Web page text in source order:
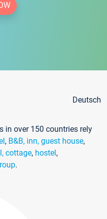
Deutsch
in over 150 countries rely
, B&B, inn, guest house,
cottage, hostel,
.